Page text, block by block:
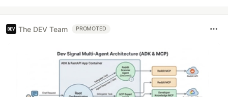
The DEV Team PROMOTED